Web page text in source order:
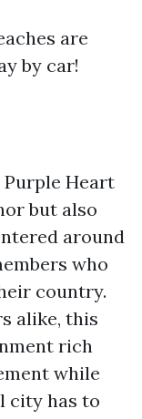
are
by car!
Purple Heart
but also
around
who
country.
alike, this
rich
while
city has to